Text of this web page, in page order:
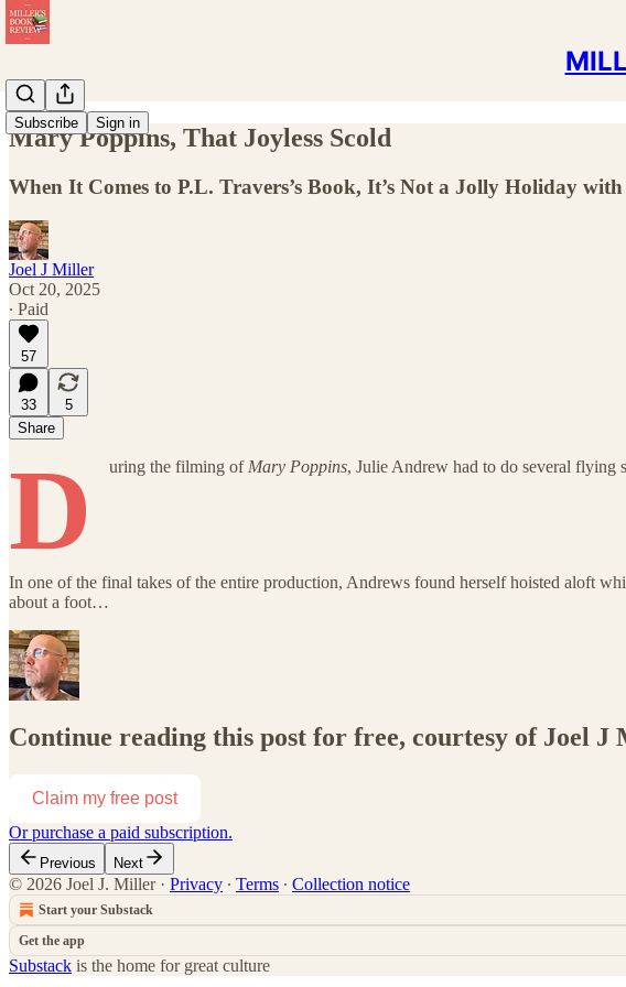
Subscribe Sign in
Mary Poppins, That Joyless Scold
When It Comes to P.L. Travers’s Book, It’s Not a Jolly Holiday
Joel J Miller
Oct 20, 2025
∙ Paid
57
33
5
Share
D uring the filming of Mary Poppins, Julie Andrew had to do several flying
In one of the final takes of the entire production, Andrews found herself hoisted aloft
about a foot…
Continue reading this post for free, courtesy of Joel J
Claim my free post
Or purchase a paid subscription.
Previous Next
© 2026 Joel J. Miller· Privacy ∙ Terms ∙ Collection notice
Start your Substack
Get the app
Substack is the home for great culture